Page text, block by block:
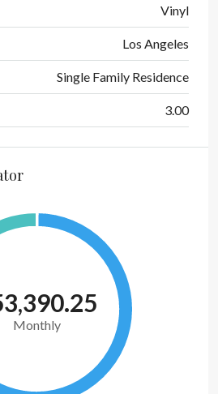
Vinyl
Los Angeles
Single Family Residence
3.00
Monthly